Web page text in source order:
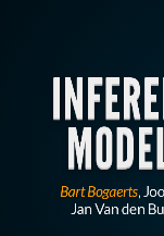
Bart Bogaerts,
Jan Van den